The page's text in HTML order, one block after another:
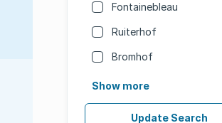
Fontainebleau
Ruiterhof
Bromhof
Show more
Update Search